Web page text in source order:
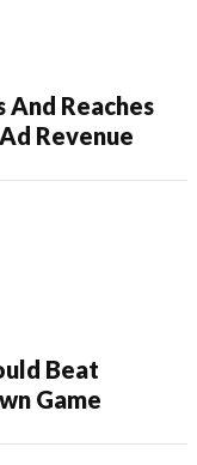
And Reaches
Revenue
Beat
Game